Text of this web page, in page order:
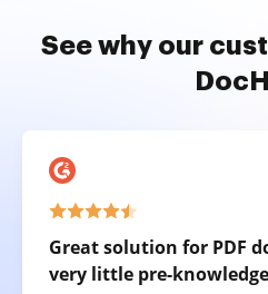
See why our
Great solution for PDF
very little pre-